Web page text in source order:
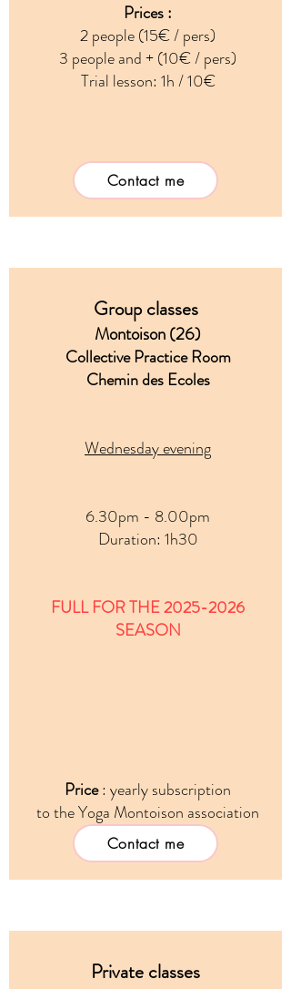
Prices :
2 people (15€ / pers)
3 people and + (10€ / pers)
Trial lesson: 1h / 10€
Contact me
Group classes
Montoison (26)
Collective Practice Room
Chemin des Ecoles
Wednesday evening
6.30pm - 8.00pm
Duration: 1h30
FULL FOR THE2025-2026
SEASON
Price: yearly subscription
to the Yoga Montoison association
Contact me
Private classes